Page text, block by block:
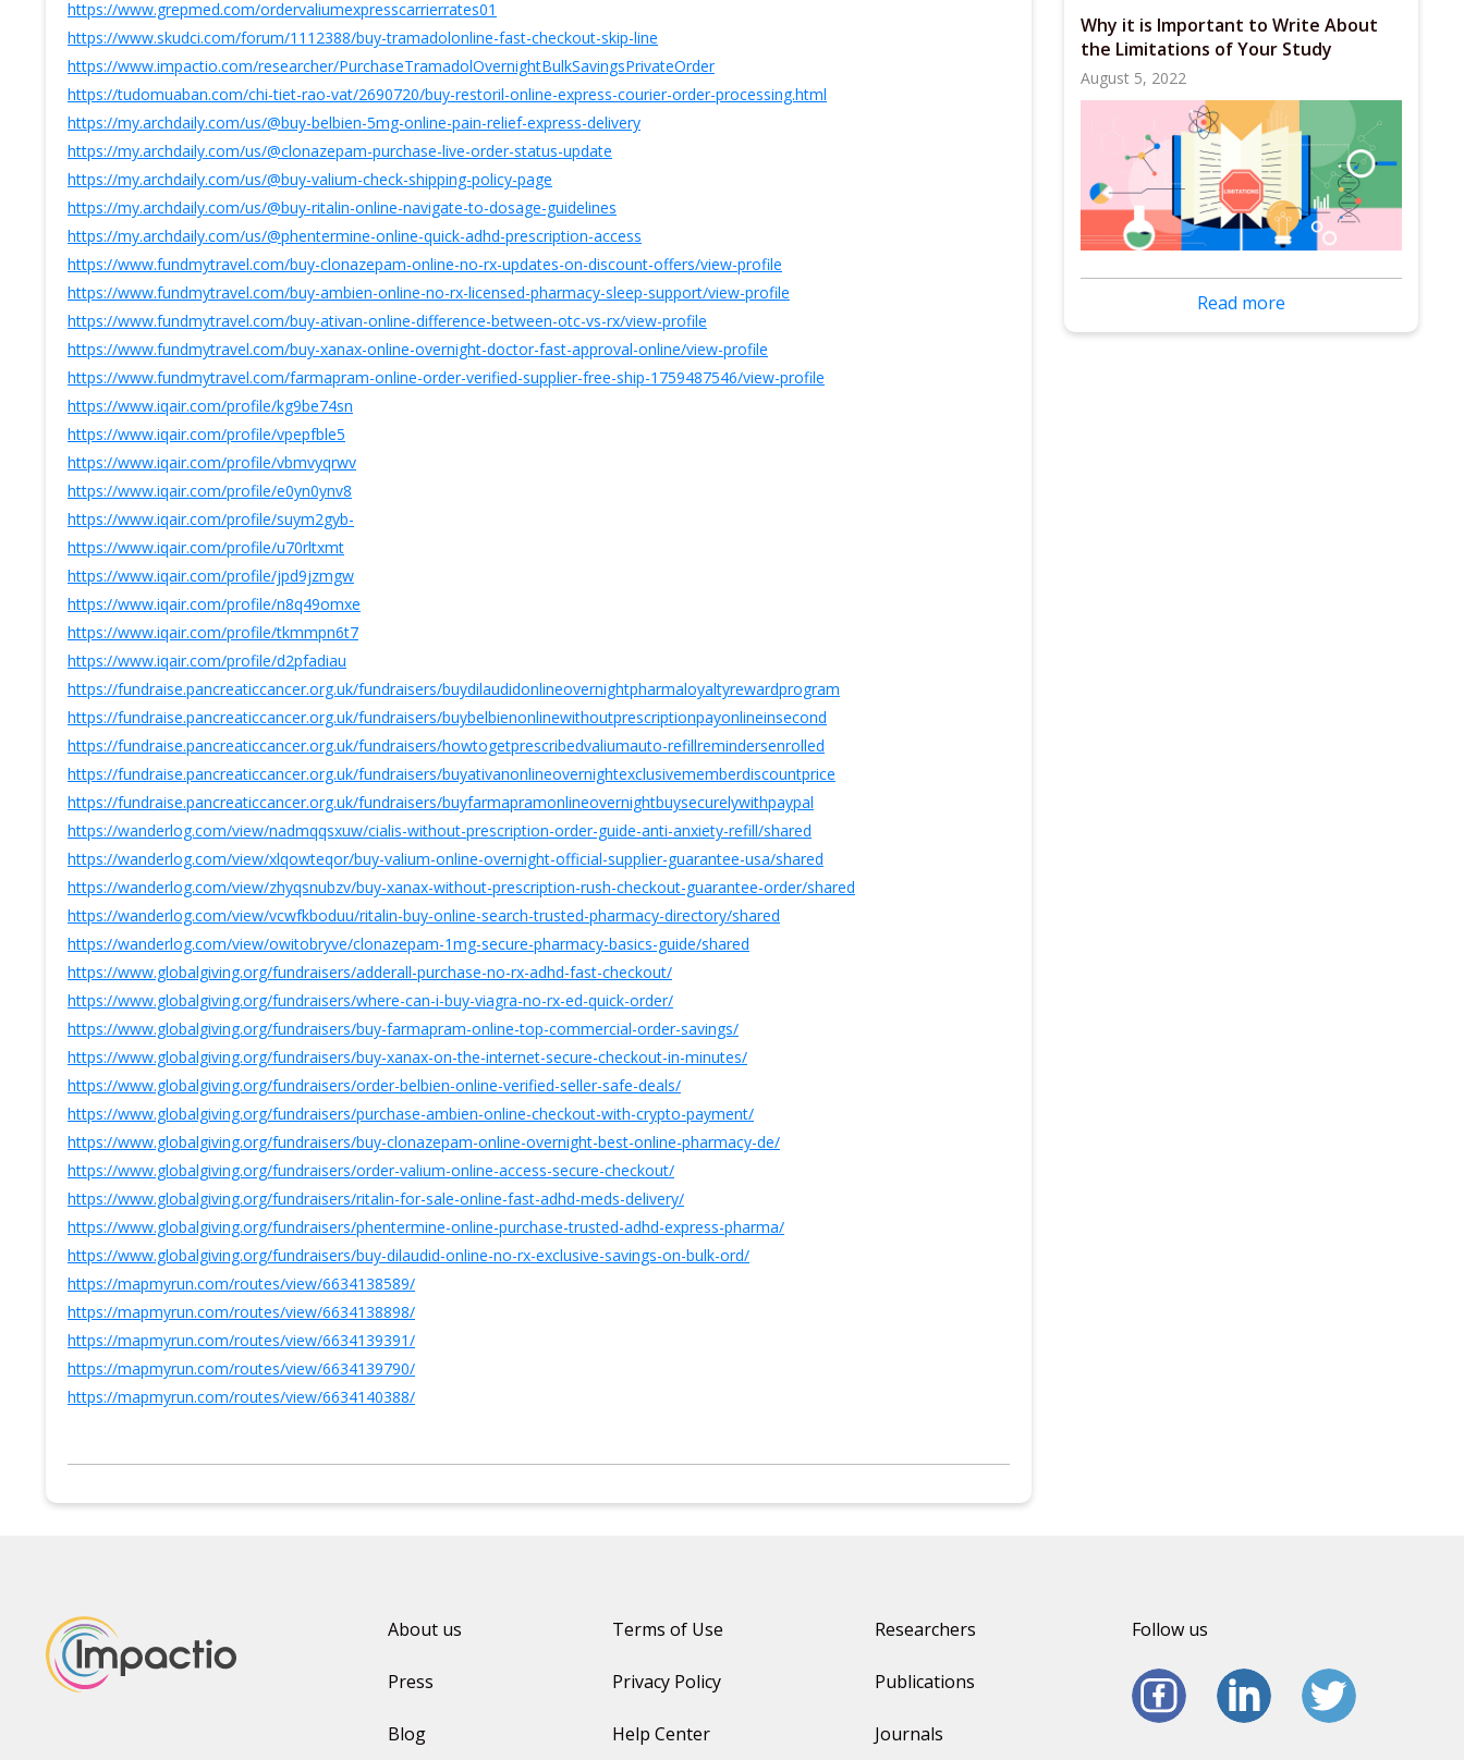
https://www.grepmed.com/ordervaliumexpresscarrierrates01
https://www.skudci.com/forum/1112388/buy-tramadolonline-fast-checkout-skip-line
https://www.impactio.com/researcher/PurchaseTramadolOvernightBulkSavingsPrivateOrder
https://tudomuaban.com/chi-tiet-rao-vat/2690720/buy-restoril-online-express-courier-order-processing.html
https://my.archdaily.com/us/@buy-belbien-5mg-online-pain-relief-express-delivery
https://my.archdaily.com/us/@clonazepam-purchase-live-order-status-update
https://my.archdaily.com/us/@buy-valium-check-shipping-policy-page
https://my.archdaily.com/us/@buy-ritalin-online-navigate-to-dosage-guidelines
https://my.archdaily.com/us/@phentermine-online-quick-adhd-prescription-access
https://www.fundmytravel.com/buy-clonazepam-online-no-rx-updates-on-discount-offers/view-profile
https://www.fundmytravel.com/buy-ambien-online-no-rx-licensed-pharmacy-sleep-support/view-profile
https://www.fundmytravel.com/buy-ativan-online-difference-between-otc-vs-rx/view-profile
https://www.fundmytravel.com/buy-xanax-online-overnight-doctor-fast-approval-online/view-profile
https://www.fundmytravel.com/farmapram-online-order-verified-supplier-free-ship-1759487546/view-profile
https://www.iqair.com/profile/kg9be74sn
https://www.iqair.com/profile/vpepfble5
https://www.iqair.com/profile/vbmvyqrwv
https://www.iqair.com/profile/e0yn0ynv8
https://www.iqair.com/profile/suym2gyb-
https://www.iqair.com/profile/u70rltxmt
https://www.iqair.com/profile/jpd9jzmgw
https://www.iqair.com/profile/n8q49omxe
https://www.iqair.com/profile/tkmmpn6t7
https://www.iqair.com/profile/d2pfadiau
https://fundraise.pancreaticcancer.org.uk/fundraisers/buydilaudidonlineovernightpharmaloyaltyrewardprogram
https://fundraise.pancreaticcancer.org.uk/fundraisers/buybelbienonlinewithoutprescriptionpayonlineinsecond
https://fundraise.pancreaticcancer.org.uk/fundraisers/howtogetprescribedvaliumauto-refillremindersenrolled
https://fundraise.pancreaticcancer.org.uk/fundraisers/buyativanonlineovernightexclusivememberdiscountprice
https://fundraise.pancreaticcancer.org.uk/fundraisers/buyfarmapramonlineovernightbuysecurelywithpaypal
https://wanderlog.com/view/nadmqqsxuw/cialis-without-prescription-order-guide-anti-anxiety-refill/shared
https://wanderlog.com/view/xlqowteqor/buy-valium-online-overnight-official-supplier-guarantee-usa/shared
https://wanderlog.com/view/zhyqsnubzv/buy-xanax-without-prescription-rush-checkout-guarantee-order/shared
https://wanderlog.com/view/vcwfkboduu/ritalin-buy-online-search-trusted-pharmacy-directory/shared
https://wanderlog.com/view/owitobryve/clonazepam-1mg-secure-pharmacy-basics-guide/shared
https://www.globalgiving.org/fundraisers/adderall-purchase-no-rx-adhd-fast-checkout/
https://www.globalgiving.org/fundraisers/where-can-i-buy-viagra-no-rx-ed-quick-order/
https://www.globalgiving.org/fundraisers/buy-farmapram-online-top-commercial-order-savings/
https://www.globalgiving.org/fundraisers/buy-xanax-on-the-internet-secure-checkout-in-minutes/
https://www.globalgiving.org/fundraisers/order-belbien-online-verified-seller-safe-deals/
https://www.globalgiving.org/fundraisers/purchase-ambien-online-checkout-with-crypto-payment/
https://www.globalgiving.org/fundraisers/buy-clonazepam-online-overnight-best-online-pharmacy-de/
https://www.globalgiving.org/fundraisers/order-valium-online-access-secure-checkout/
https://www.globalgiving.org/fundraisers/ritalin-for-sale-online-fast-adhd-meds-delivery/
https://www.globalgiving.org/fundraisers/phentermine-online-purchase-trusted-adhd-express-pharma/
https://www.globalgiving.org/fundraisers/buy-dilaudid-online-no-rx-exclusive-savings-on-bulk-ord/
https://mapmyrun.com/routes/view/6634138589/
https://mapmyrun.com/routes/view/6634138898/
https://mapmyrun.com/routes/view/6634139391/
https://mapmyrun.com/routes/view/6634139790/
https://mapmyrun.com/routes/view/6634140388/
Why it is Important to Write About
the Limitations of Your Study
August 5, 2022
Read more
About us
Press
Blog
Terms of Use
Privacy Policy
Help Center
Researchers
Publications
Journals
Follow us